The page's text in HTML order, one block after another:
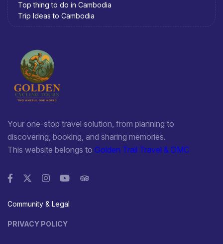
Top thing to do in Cambodia
Trip Ideas to Cambodia
Your one-stop travel solution, from planning to
discovering, booking, and sharing memories.
This website belongs to Golden Trail Travel & DMC
Community & Legal
PRIVACY POLICY